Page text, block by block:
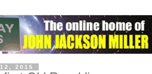
2015